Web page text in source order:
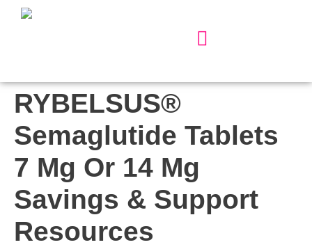
RYBELSUS®
Semaglutide Tablets
7 Mg Or 14 Mg
Savings & Support
Resources